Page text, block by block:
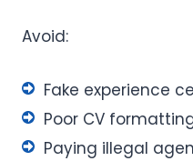
Avoid:
Fake experience
Poor CV
Paying illegal